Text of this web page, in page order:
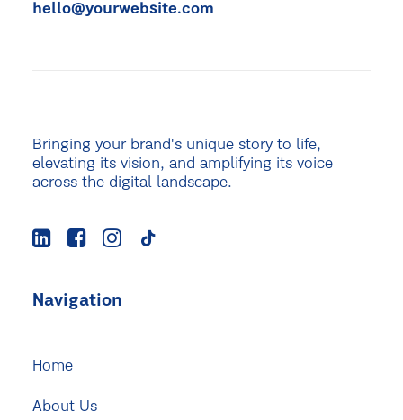
hello@yourwebsite.com
Bringing your brand's unique story to life,
elevating its vision, and amplifying its voice
across the digital landscape.
Navigation
Home
About Us